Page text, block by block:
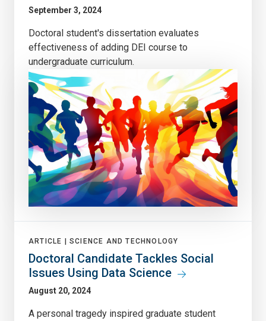
September 3, 2024
Doctoral student's dissertation evaluates
effectiveness of adding DEI course to
undergraduate curriculum.
ARTICLE | SCIENCE AND TECHNOLOGY
Doctoral Candidate Tackles Social
Issues Using Data Science
August 20, 2024
A personal tragedy inspired graduate student